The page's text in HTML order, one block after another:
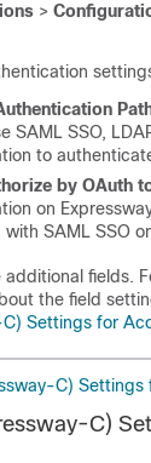
>
SAML SSO,
to
by OAuth
on
SAML SSO
fields.
the field
Settings for
C) Settings
C)